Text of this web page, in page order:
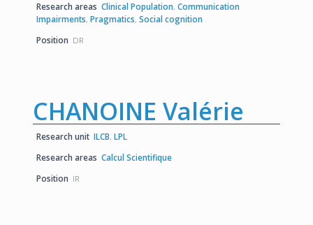
Research areas Clinical Population, Communication
Impairments, Pragmatics, Social cognition
Position DR
CHANOINE Valérie
Research unit ILCB, LPL
Research areas Calcul Scientifique
Position IR